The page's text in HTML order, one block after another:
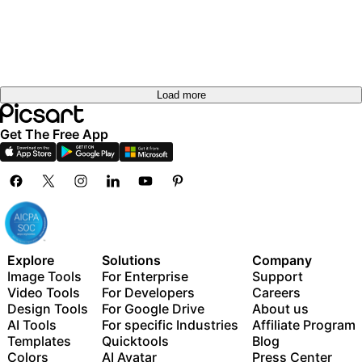
Load more
Get The Free App
Explore
Image Tools
Video Tools
Design Tools
AI Tools
Templates
Colors
Solutions
For Enterprise
For Developers
For Google Drive
For specific Industries
Quicktools
AI Avatar
Company
Support
Careers
About us
Affiliate Program
Blog
Press Center